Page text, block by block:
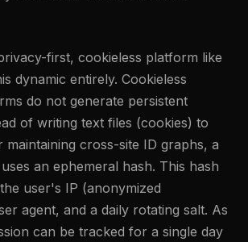
first, cookieless platform like
dynamic entirely. Cookieless
do not generate persistent
of writing text files (cookies) to
maintaining cross-site ID graphs, a
an ephemeral hash. This hash
user's IP (anonymized
agent, and a daily rotating salt. As
can be tracked for a single day